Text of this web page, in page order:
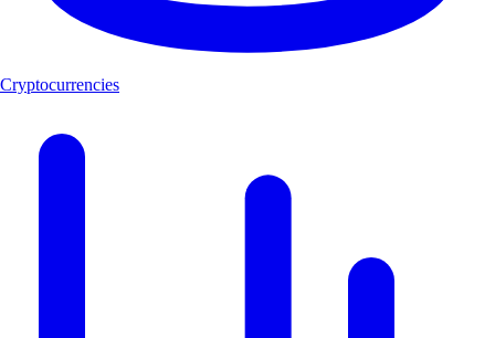
Cryptocurrencies